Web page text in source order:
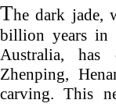
The dark jade,
billion years in
Australia, has
Zhenping,
carving. This